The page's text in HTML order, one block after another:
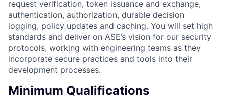
request verification, token issuance and exchange,
authentication, authorization, durable decision
logging, policy updates and caching. You will set high
standards and deliver on ASE’s vision for our security
protocols, working with engineering teams as they
incorporate secure practices and tools into their
development processes.
Minimum Qualifications